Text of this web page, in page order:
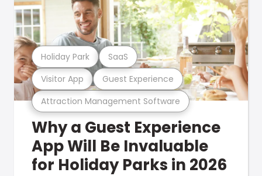
Attraction Management Software
Visitor App Guest Experience
Holiday Park SaaS
Why a Guest Experience
App Will Be Invaluable
for Holiday Parks in 2026